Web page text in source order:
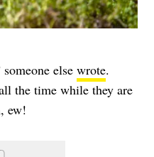
else wrote.
the time while they are
ew!